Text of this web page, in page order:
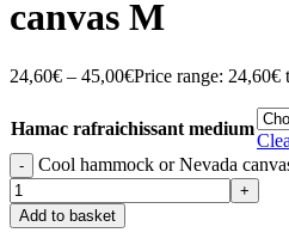
canvas M
24,60€ – 45,00€Price range: 24,60€
Hamac rafraichissant medium
Cool hammock or Nevada
Add to basket